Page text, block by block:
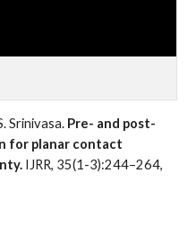
Srinivasa. Pre- and post-
for planar contact
IJRR, 35(1-3):244–264,